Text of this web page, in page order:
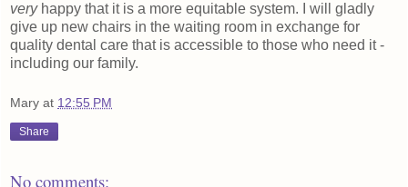
very happy that it is a more equitable system. I will gladly
give up new chairs in the waiting room in exchange for
quality dental care that is accessible to those who need it -
including our family.
Mary at 12:55 PM
Share
No comments: